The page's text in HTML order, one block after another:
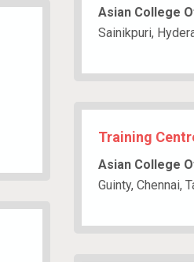
Asian College
Sainikpuri,
Training
Asian College
Guinty, Chennai,